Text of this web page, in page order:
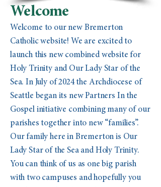
Welcome
Welcome to our new Bremerton
Catholic website! We are excited to
launch this new combined website for
Holy Trinity and Our Lady Star of the
Sea. In July of 2024 the Archdiocese of
Seattle began its new Partners In the
Gospel initiative combining many of our
parishes together into new “families”.
Our family here in Bremerton is Our
Lady Star of the Sea and Holy Trinity.
You can think of us as one big parish
with two campuses and hopefully you